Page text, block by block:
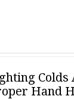
Colds
Hand